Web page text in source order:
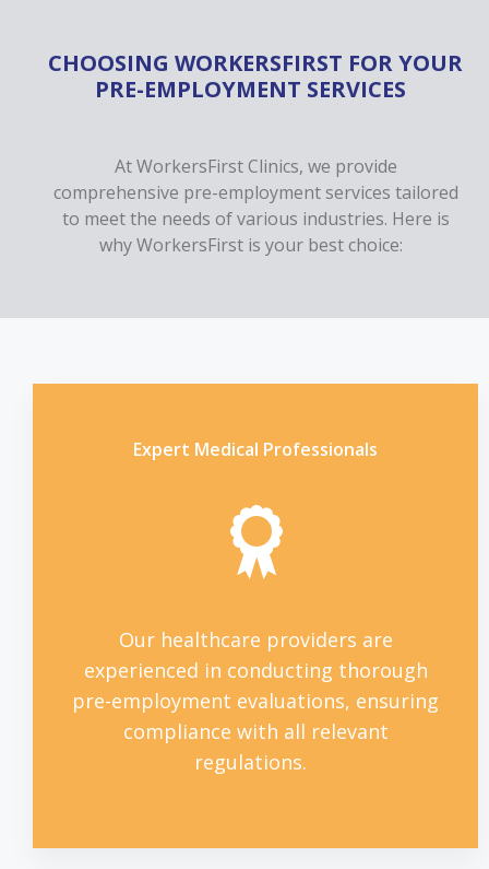
CHOOSING WORKERSFIRST FOR YOUR
PRE-EMPLOYMENT SERVICES
At WorkersFirst Clinics, we provide
comprehensive pre-employment services tailored
to meet the needs of various industries. Here is
why WorkersFirst is your best choice:
Expert Medical Professionals
Our healthcare providers are
experienced in conducting thorough
pre-employment evaluations, ensuring
compliance with all relevant
regulations.